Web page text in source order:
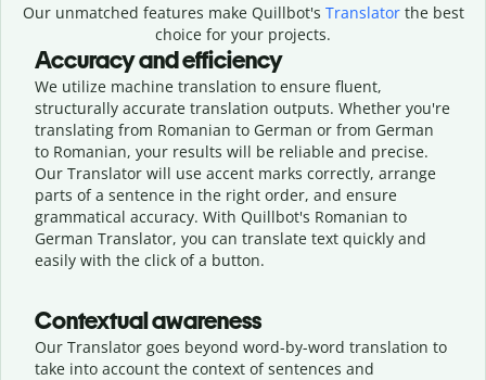
Our unmatched features make Quillbot's Translatorthe best
choice for your projects.
Accuracy and efficiency
We utilize machine translation to ensure fluent,
structurally accurate translation outputs. Whether you're
translating from Romanian to German or from German
to Romanian, your results will be reliable and precise.
Our Translator will use accent marks correctly, arrange
parts of a sentence in the right order, and ensure
grammatical accuracy. With Quillbot's Romanian to
German Translator, you can translate text quickly and
easily with the click of a button.
Contextual awareness
Our Translator goes beyond word-by-word translation to
take into account the context of sentences and